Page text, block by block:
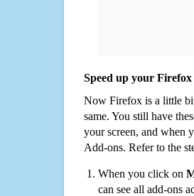
Speed up your Firefox
Now Firefox is a little
same. You still have
your screen, and when
Add-ons. Refer to the
When you click on
can see all add-ons